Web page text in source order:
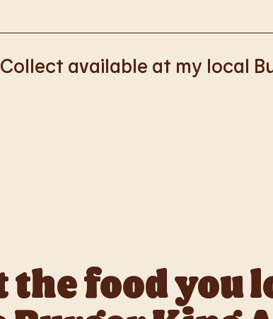
Just Eat and Uber Eats to bring BK to you,
available at my local
the food you